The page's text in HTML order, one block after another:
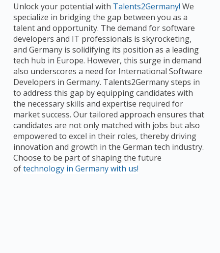
Unlock your potential with Talents2Germany! We
specialize in bridging the gap between you as a
talent and opportunity. The demand for software
developers and IT professionals is skyrocketing,
and Germany is solidifying its position as a leading
tech hub in Europe. However, this surge in demand
also underscores a need for International Software
Developers in Germany. Talents2Germany steps in
to address this gap by equipping candidates with
the necessary skills and expertise required for
market success. Our tailored approach ensures that
candidates are not only matched with jobs but also
empowered to excel in their roles, thereby driving
innovation and growth in the German tech industry.
Choose to be part of shaping the future
oftechnology in Germany with us!